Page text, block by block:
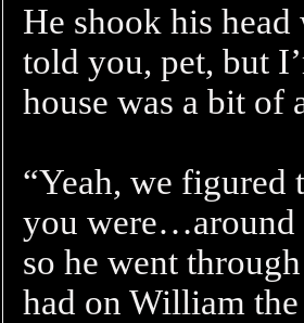
He shook his
told you, pet, but
house was a bit of
“Yeah, we figured
you were…around
so he went
had on William